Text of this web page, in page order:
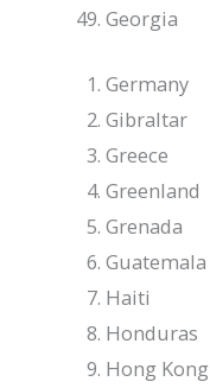
Georgia
Germany
Gibraltar
Greece
Greenland
Grenada
Guatemala
Haiti
Honduras
Hong Kong